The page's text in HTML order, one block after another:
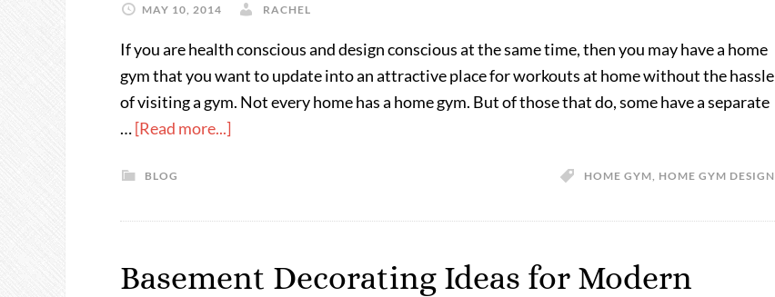
MAY 10, 2014 RACHEL
If you are health conscious and design conscious at the same time, then you may have a home
gym that you want to update into an attractive place for workouts at home without the hassle
of visiting a gym. Not every home has a home gym. But of those that do, some have a separate
…[Read more...]
BLOG HOME GYM, HOME GYM DESIGN
Basement Decorating Ideas for Modern